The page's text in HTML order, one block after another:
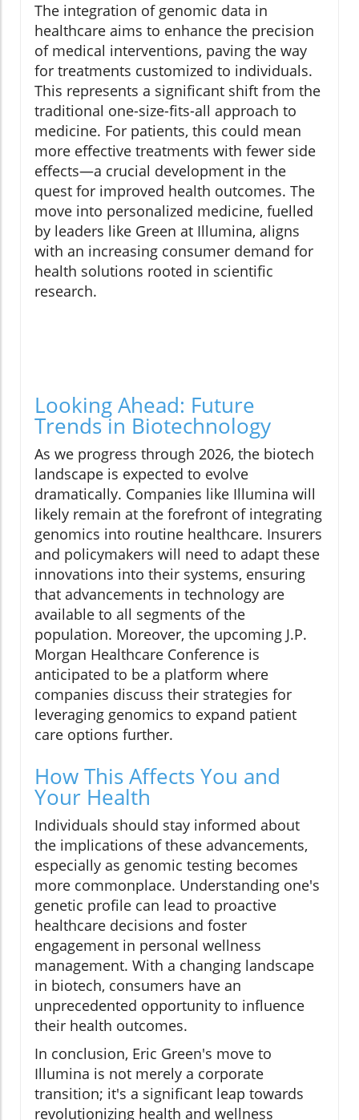
The integration of genomic data in
healthcare aims to enhance the precision
of medical interventions, paving the way
for treatments customized to individuals.
This represents a significant shift from the
traditional one-size-fits-all approach to
medicine. For patients, this could mean
more effective treatments with fewer side
effects—a crucial development in the
quest for improved health outcomes. The
move into personalized medicine, fuelled
by leaders like Green at Illumina, aligns
with an increasing consumer demand for
health solutions rooted in scientific
research.
Looking Ahead: Future
Trends in Biotechnology
As we progress through 2026, the biotech
landscape is expected to evolve
dramatically. Companies like Illumina will
likely remain at the forefront of integrating
genomics into routine healthcare. Insurers
and policymakers will need to adapt these
innovations into their systems, ensuring
that advancements in technology are
available to all segments of the
population. Moreover, the upcoming J.P.
Morgan Healthcare Conference is
anticipated to be a platform where
companies discuss their strategies for
leveraging genomics to expand patient
care options further.
How This Affects You and
Your Health
Individuals should stay informed about
the implications of these advancements,
especially as genomic testing becomes
more commonplace. Understanding one's
genetic profile can lead to proactive
healthcare decisions and foster
engagement in personal wellness
management. With a changing landscape
in biotech, consumers have an
unprecedented opportunity to influence
their health outcomes.
In conclusion, Eric Green's move to
Illumina is not merely a corporate
transition; it's a significant leap towards
revolutionizing health and wellness